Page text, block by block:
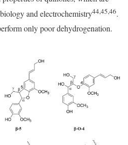
and electrochemistry44,45,46.
only poor dehydrogenation.